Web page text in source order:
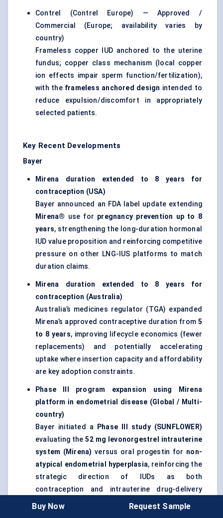
Contrel (Contrel Europe) — Approved /
Commercial (Europe; availability varies by
country)
Frameless copper IUD anchored to the uterine
fundus; copper class mechanism (local copper
ion effects impair sperm function/fertilization),
with the frameless anchored design intended to
reduce expulsion/discomfort in appropriately
selected patients.
Key Recent Developments
Bayer
Mirena duration extended to 8 years for
contraception (USA)
Bayer announced an FDA label update extending
Mirena® use for pregnancy prevention up to 8
years, strengthening the long-duration hormonal
IUD value proposition and reinforcing competitive
pressure on other LNG-IUS platforms to match
duration claims.
Mirena duration extended to 8 years for
contraception (Australia)
Australia’s medicines regulator (TGA) expanded
Mirena’s approved contraceptive duration from 5
to 8 years, improving lifecycle economics (fewer
replacements) and potentially accelerating
uptake where insertion capacity and affordability
are key adoption constraints.
Phase III program expansion using Mirena
platform in endometrial disease (Global / Multi-
country)
Bayer initiated a
Phase III study (SUNFLOWER)
evaluating the52 mg levonorgestrel intrauterine
system (Mirena) versus oral progestin for non-
atypical endometrial hyperplasia, reinforcing the
strategic direction of IUDs as both
contraception and intrauterine drug-delivery
platforms with broader gynecologic utility.
Buy Now Request Sample